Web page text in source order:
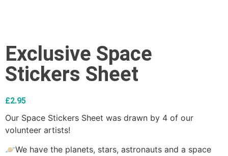
Exclusive Space
Stickers Sheet
£2.95
Our Space Stickers Sheet was drawn by 4 of our
volunteer artists!
🪐We have the planets, stars, astronauts and a space